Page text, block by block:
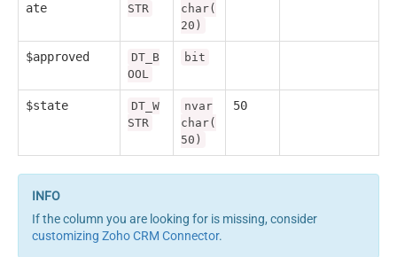
ate
STR
char(
20)
$approved
DT_B
OOL
bit
$state
DT_W
STR
nvar
char(
50)
50
If the column you are looking for is missing, consider
customizing Zoho CRM Connector.